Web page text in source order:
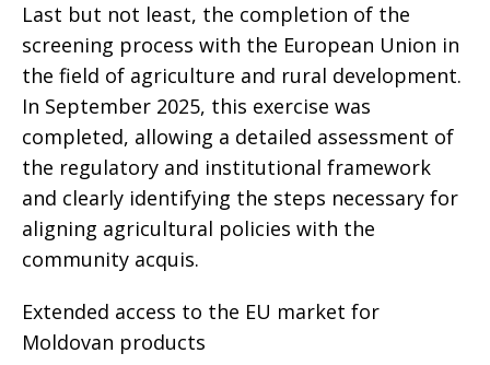
Last but not least, the completion of the
screening process with the European Union in
the field of agriculture and rural development.
In September 2025, this exercise was
completed, allowing a detailed assessment of
the regulatory and institutional framework
and clearly identifying the steps necessary for
aligning agricultural policies with the
community acquis.
Extended access to the EU market for
Moldovan products